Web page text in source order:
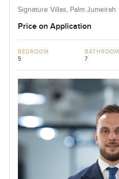
Signature Villas, Palm Jumeirah
Price on Application
BEDROOM
5
BATHROOM
7